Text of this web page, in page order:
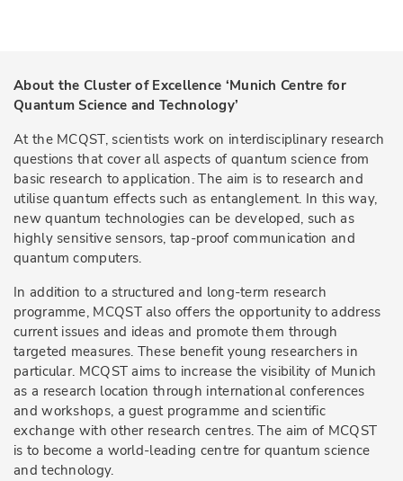
About the Cluster of Excellence ‘Munich Centre for
Quantum Science and Technology’
At the MCQST, scientists work on interdisciplinary research
questions that cover all aspects of quantum science from
basic research to application. The aim is to research and
utilise quantum effects such as entanglement. In this way,
new quantum technologies can be developed, such as
highly sensitive sensors, tap-proof communication and
quantum computers.
In addition to a structured and long-term research
programme, MCQST also offers the opportunity to address
current issues and ideas and promote them through
targeted measures. These benefit young researchers in
particular. MCQST aims to increase the visibility of Munich
as a research location through international conferences
and workshops, a guest programme and scientific
exchange with other research centres. The aim of MCQST
is to become a world-leading centre for quantum science
and technology.